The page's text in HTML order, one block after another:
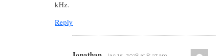
kHz.
Reply